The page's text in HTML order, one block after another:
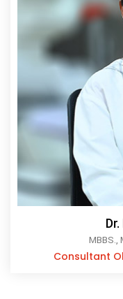
MBBS.,
Consultant